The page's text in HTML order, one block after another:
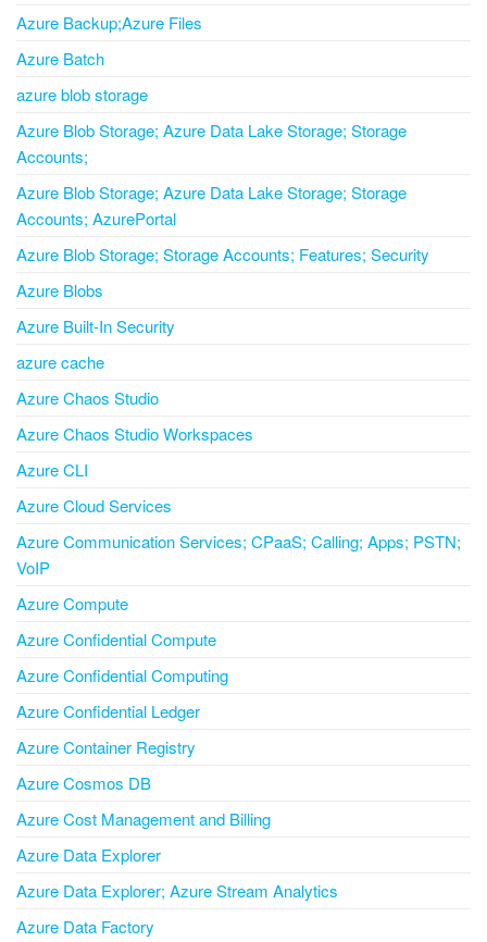
Azure Backup;Azure Files
Azure Batch
azure blob storage
Azure Blob Storage; Azure Data Lake Storage; Storage
Accounts;
Azure Blob Storage; Azure Data Lake Storage; Storage
Accounts; AzurePortal
Azure Blob Storage; Storage Accounts; Features; Security
Azure Blobs
Azure Built-In Security
azure cache
Azure Chaos Studio
Azure Chaos Studio Workspaces
Azure CLI
Azure Cloud Services
Azure Communication Services; CPaaS; Calling; Apps; PSTN;
VoIP
Azure Compute
Azure Confidential Compute
Azure Confidential Computing
Azure Confidential Ledger
Azure Container Registry
Azure Cosmos DB
Azure Cost Management and Billing
Azure Data Explorer
Azure Data Explorer; Azure Stream Analytics
Azure Data Factory